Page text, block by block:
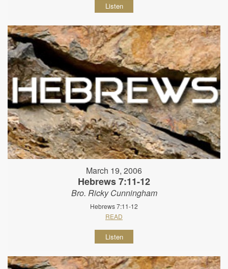
Listen
March 19, 2006
Hebrews 7:11-12
Bro. Ricky Cunningham
Hebrews 7:11-12
READ
Listen